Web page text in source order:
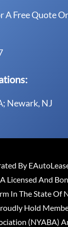
A Free Quote
Newark, NJ
By
Licensed And
In The State Of
Hold
(NYABA)